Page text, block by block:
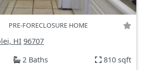
PRE-FORECLOSURE HOME
HI 96707
2 Baths 810 sqft